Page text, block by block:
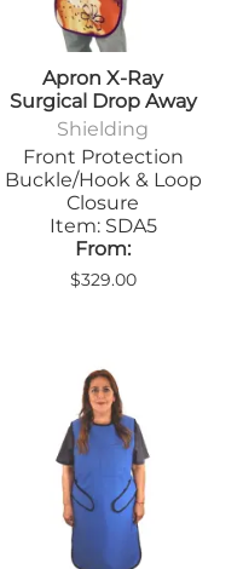
Apron X-Ray
Surgical Drop Away
Shielding
Front Protection
Buckle/Hook & Loop
Closure
Item: SDA5
From:
$329.00